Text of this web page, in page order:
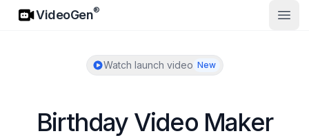
VideoGen
VideoGen®
Watch launch video New
Birthday Video Maker